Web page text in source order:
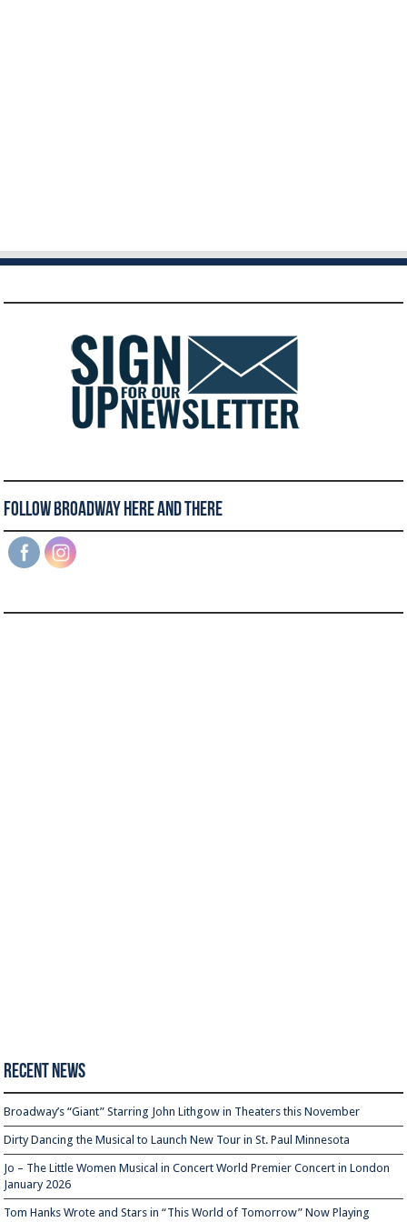
Follow Broadway Here and There
Recent News
Broadway’s “Giant” Starring John Lithgow in Theaters this November
Dirty Dancing the Musical to Launch New Tour in St. Paul Minnesota
Jo – The Little Women Musical in Concert World Premier Concert in London
January 2026
Tom Hanks Wrote and Stars in “This World of Tomorrow” Now Playing